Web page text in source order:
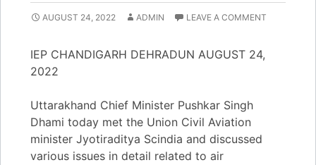
AUGUST 24, 2022 ADMIN LEAVE A COMMENT
IEP CHANDIGARH DEHRADUN AUGUST 24,
2022
Uttarakhand Chief Minister Pushkar Singh
Dhami today met the Union Civil Aviation
minister Jyotiraditya Scindia and discussed
various issues in detail related to air